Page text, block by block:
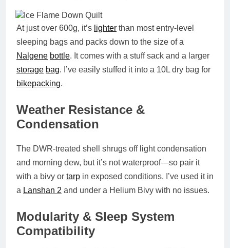
At just over 600g, it’s lighter than most entry-level
sleeping bags and packs down to the size of a
Nalgene bottle. It comes with a stuff sack and a larger
storage bag. I’ve easily stuffed it into a 10L dry bag for
bikepacking.
Weather Resistance &
Condensation
The DWR-treated shell
shrugs off light condensation
and morning dew, but it’s not waterproof—so pair it
with a bivy or tarp in exposed conditions. I’ve used it in
a Lanshan 2 and under a Helium Bivy with no issues.
Modularity & Sleep System
Compatibility